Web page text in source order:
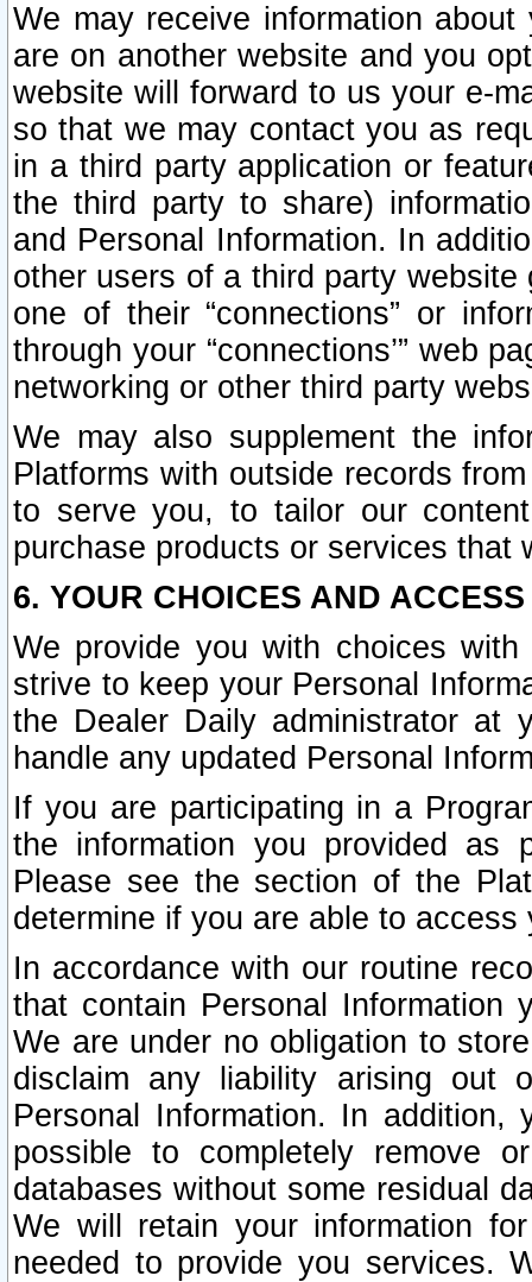
We may receive information
are on another website and you
website will forward to us your e-
so that we may contact you as
in a third party application or
the third party to share)
and Personal Information. In
other users of a third party
one of their “connections” or
through your “connections’” web
networking or other third party
We may also supplement the
Platforms with outside records
to serve you, to tailor our
purchase products or services that
6. YOUR CHOICES AND
We provide you with choices
strive to keep your Personal
the Dealer Daily administrator at
handle any updated Personal
If you are participating in a
the information you provided as
Please see the section of the
determine if you are able to
In accordance with our routine
that contain Personal Information
We are under no obligation to
disclaim any liability arising out
Personal Information. In
possible to completely remove
databases without some residual
We will retain your information
needed to provide you services.